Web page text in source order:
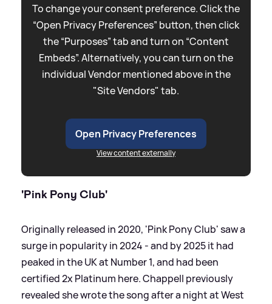
To change your consent preference. Click the
“Open Privacy Preferences” button, then click
the “Purposes” tab and turn on “Content
Embeds”. Alternatively, you can turn on the
individual Vendor mentioned above in the
"Site Vendors" tab.
Open Privacy Preferences
View content externally
'Pink Pony Club'
Originally released in 2020, 'Pink Pony Club' saw a
surge in popularity in 2024 - and by 2025 it had
peaked in the UK at Number 1, and had been
certified 2x Platinum here. Chappell previously
revealed she wrote the song after a night at West